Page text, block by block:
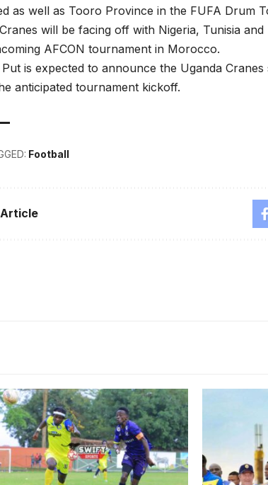
as well as Tooro Province in the FUFA Drum
will be facing off with Nigeria, Tunisia
AFCON tournament in Morocco.
Put is expected to announce the Uganda
anticipated tournament kickoff.
Football
Bunyaga is yet to find the net
FC. Photo/Danito